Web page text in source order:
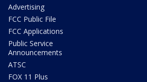
Advertising
FCC Public File
FCC Applications
Public Service
Announcements
ATSC
FOX 11 Plus